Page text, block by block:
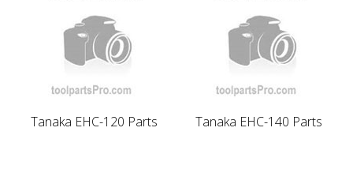
Tanaka EHC-120 Parts Tanaka EHC-140 Parts